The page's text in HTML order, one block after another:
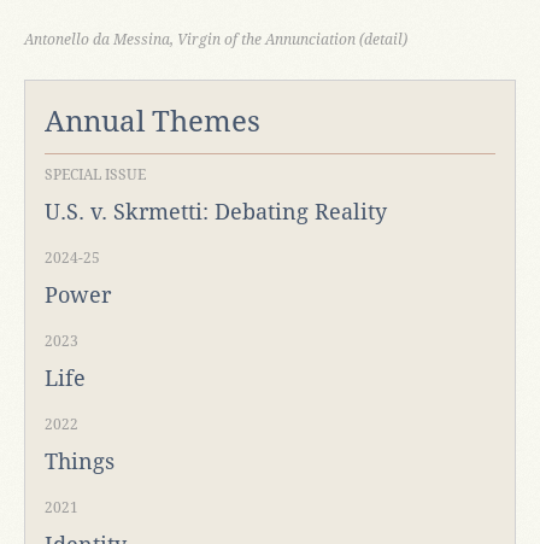
Antonello da Messina, Virgin of the Annunciation (detail)
Annual Themes
SPECIAL ISSUE
U.S. v. Skrmetti: Debating Reality
2024-25
Power
2023
Life
2022
Things
2021